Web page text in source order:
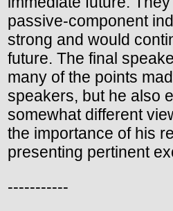
passive-component
strong and would
future. The final
many of the points
speakers, but he also
somewhat different
the importance of his
presenting pertinent
-----------